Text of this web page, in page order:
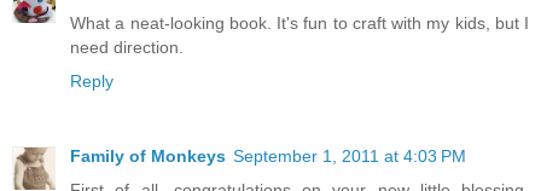
What a neat-looking book. It's fun to craft with my kids, but I
need direction.
Reply
Family of Monkeys September 1, 2011 at 4:03 PM